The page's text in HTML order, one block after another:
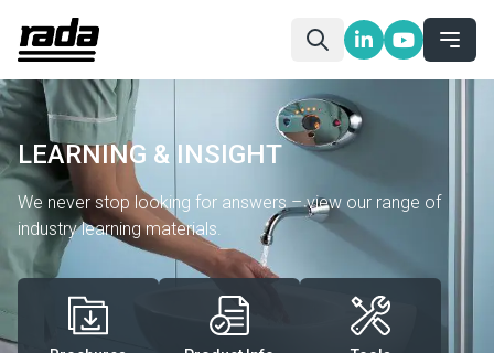
LEARNING & INSIGHT
We never stop looking for answers – view our range of
industry learning materials.